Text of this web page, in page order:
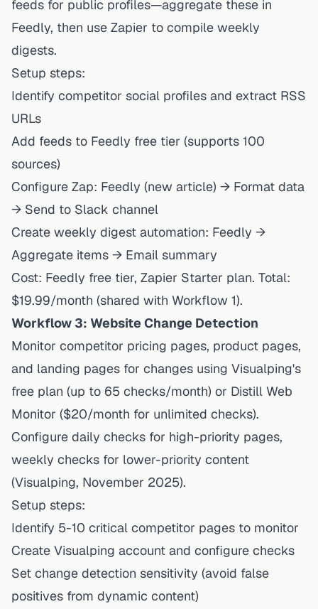
feeds for public profiles—aggregate these in
Feedly, then use Zapier to compile weekly
digests.
Setup steps:
Identify competitor social profiles and extract RSS
URLs
Add feeds to Feedly free tier (supports 100
sources)
Configure Zap: Feedly (new article) → Format data
→ Send to Slack channel
Create weekly digest automation: Feedly →
Aggregate items → Email summary
Cost: Feedly free tier, Zapier Starter plan. Total:
$19.99/month (shared with Workflow 1).
Workflow 3: Website Change Detection
Monitor competitor pricing pages, product pages,
and landing pages for changes using Visualping's
free plan (up to 65 checks/month) or Distill Web
Monitor ($20/month for unlimited checks).
Configure daily checks for high-priority pages,
weekly checks for lower-priority content
(Visualping, November 2025).
Setup steps:
Identify 5-10 critical competitor pages to monitor
Create Visualping account and configure checks
Set change detection sensitivity (avoid false
positives from dynamic content)